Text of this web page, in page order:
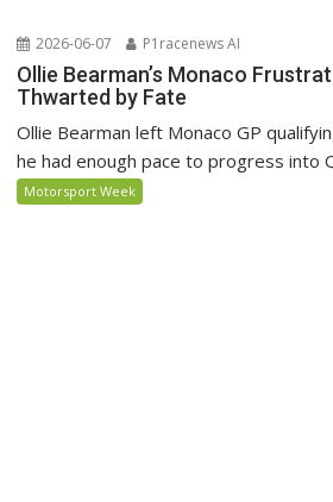
2026-06-07 P1racenews AI
Ollie Bearman’s Monaco
Thwarted by Fate
Ollie Bearman left Monaco GP
he had enough pace to progress into
Motorsport Week